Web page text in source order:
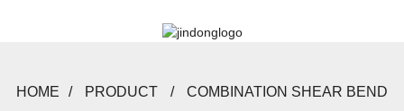
HOME PRODUCT
COMBINATION SHEAR BEND